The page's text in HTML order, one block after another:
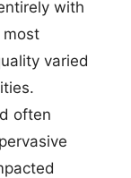
with
most
varied
often